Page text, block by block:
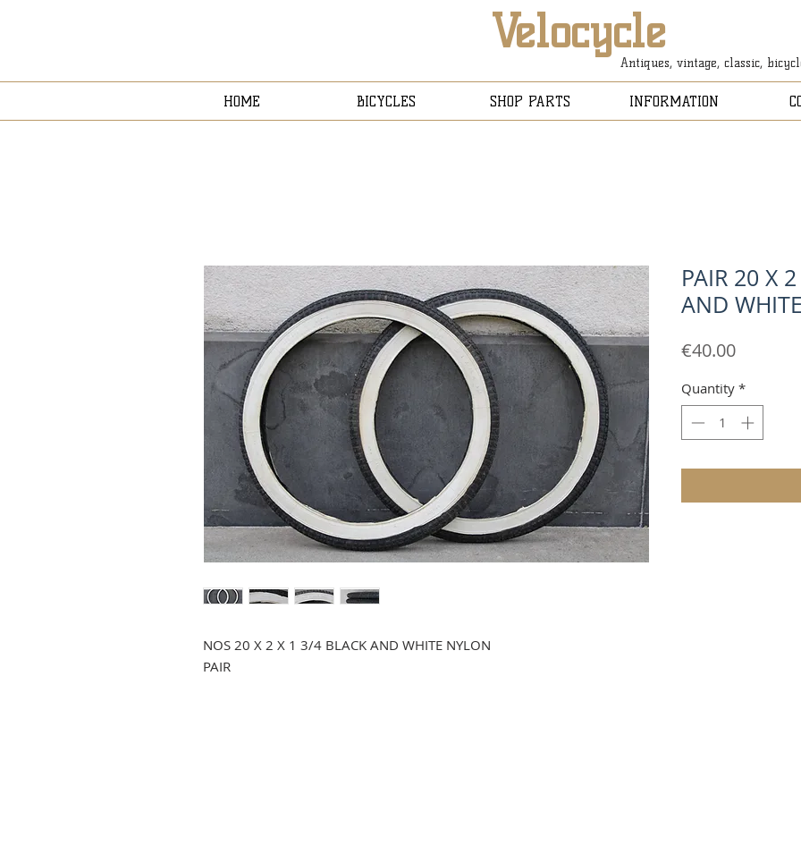
Velocycle
Antiques, vintage, classic,
HOME BICYCLES SHOP PARTS INFORMATION
NOS 20 X 2 X 1 3/4 BLACK AND WHITE NYLON
PAIR
PAIR 20 X
AND
€40.00Price
Quantity *